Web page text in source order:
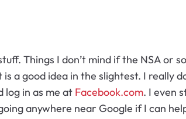
Things I don’t mind if the NSA or
a good idea in the slightest. I really
log in as me at Facebook.com. I even
anywhere near Google if I can